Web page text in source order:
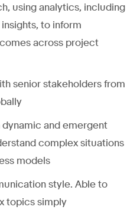
using analytics, including
to inform
across project
senior stakeholders from
and emergent
complex situations
models
style. Able to
topics simply